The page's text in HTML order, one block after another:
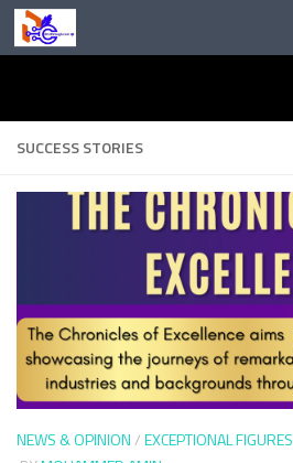
Skip to content
SUCCESS STORIES
NEWS & OPINION/EXCEPTIONAL FIGURES